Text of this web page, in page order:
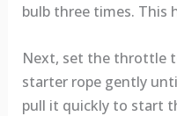
bulb three times. This
Next, set the throttle
starter rope gently
pull it quickly to start